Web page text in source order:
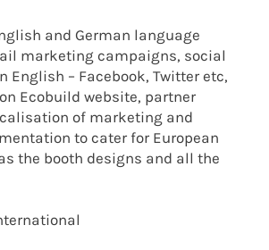
and German language
marketing campaigns, social
English – Facebook, Twitter etc,
Ecobuild website, partner
of marketing and
to cater for European
the booth designs and all the